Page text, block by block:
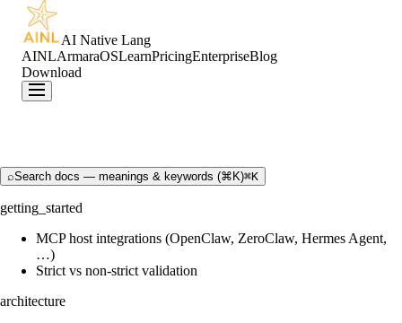
AI Native Lang
AINLArmaraOSLearnPricingEnterpriseBlog
Download
⌕Search docs — meanings & keywords (⌘K)⌘K
getting_started
MCP host integrations (OpenClaw, ZeroClaw, Hermes Agent,
…)
Strict vs non-strict validation
architecture